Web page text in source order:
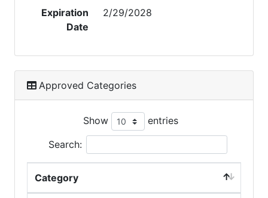
Expiration
Date
2/29/2028
Approved Categories
Show entries
Search:
Category